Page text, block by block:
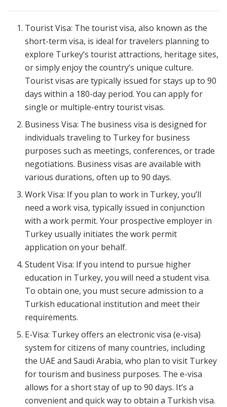
Tourist Visa: The tourist visa, also known as the
short-term visa, is ideal for travelers planning to
explore Turkey’s tourist attractions, heritage sites,
or simply enjoy the country’s unique culture.
Tourist visas are typically issued for stays up to 90
days within a 180-day period. You can apply for
single or multiple-entry tourist visas.
Business Visa: The business visa is designed for
individuals traveling to Turkey for business
purposes such as meetings, conferences, or trade
negotiations. Business visas are available with
various durations, often up to 90 days.
Work Visa: If you plan to work in Turkey, you’ll
need a work visa, typically issued in conjunction
with a work permit. Your prospective employer in
Turkey usually initiates the work permit
application on your behalf.
Student Visa: If you intend to pursue higher
education in Turkey, you will need a student visa.
To obtain one, you must secure admission to a
Turkish educational institution and meet their
requirements.
E-Visa: Turkey offers an electronic visa (e-visa)
system for citizens of many countries, including
the UAE and Saudi Arabia, who plan to visit Turkey
for tourism and business purposes. The e-visa
allows for a short stay of up to 90 days. It’s a
convenient and quick way to obtain a Turkish visa.